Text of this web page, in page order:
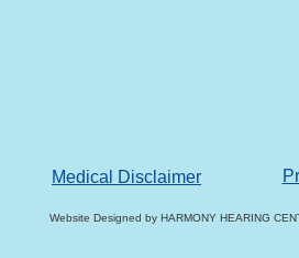
Medical Disclaimer
Website Designed by HARMONY HEARING